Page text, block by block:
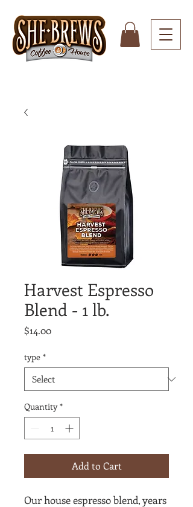
Harvest Espresso
Blend - 1 lb.
$14.00Price
type *
Quantity *
Add to Cart
Our house espresso blend, years